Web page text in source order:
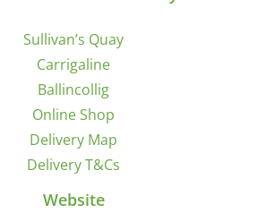
Sullivan’s Quay
Carrigaline
Ballincollig
Online Shop
Delivery Map
Delivery T&Cs
Website